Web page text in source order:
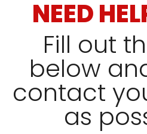
NEED
Fill out
below
contact
as